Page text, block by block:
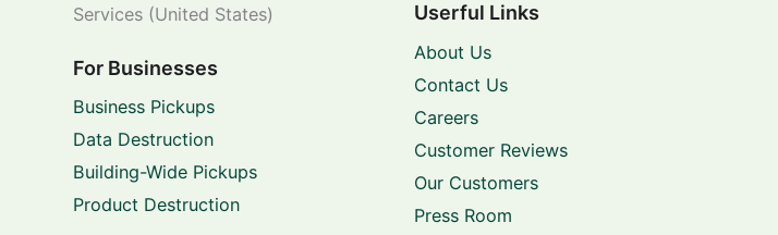
Services (United States)
For Businesses
Business Pickups
Data Destruction
Building-Wide Pickups
Product Destruction
Userful Links
About Us
Contact Us
Careers
Customer Reviews
Our Customers
Press Room